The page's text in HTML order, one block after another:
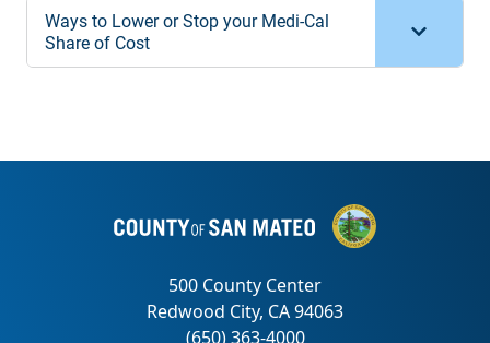
Ways to Lower or Stop your Medi-Cal
Share of Cost